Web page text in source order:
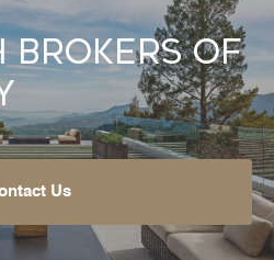
Brokers of
Us